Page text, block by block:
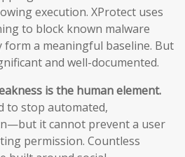
execution. XProtect uses
to block known malware
a meaningful baseline. But
and well-documented.
is the human element.
to stop automated,
it cannot prevent a user
permission. Countless